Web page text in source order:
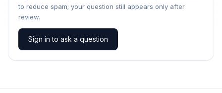
to reduce spam; your question still appears only after
review.
Sign in to ask a question